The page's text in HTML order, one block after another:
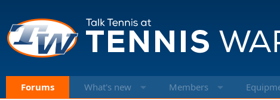
Forums What's new Members